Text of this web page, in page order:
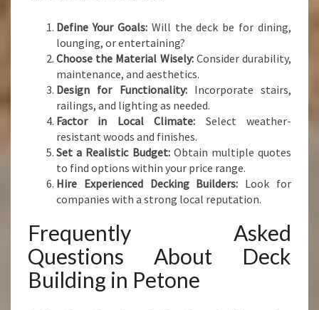
Define Your Goals:Will the deck be for dining,
lounging, or entertaining?
Choose the Material Wisely:Consider durability,
maintenance, and aesthetics.
Design for Functionality:Incorporate stairs,
railings, and lighting as needed.
Factor in Local Climate: Select weather-
resistant woods and finishes.
Set a Realistic Budget:Obtain multiple quotes
to find options within your price range.
Hire Experienced Decking Builders: Look for
companies with a strong local reputation.
Frequently Asked
Questions About Deck
Building in Petone